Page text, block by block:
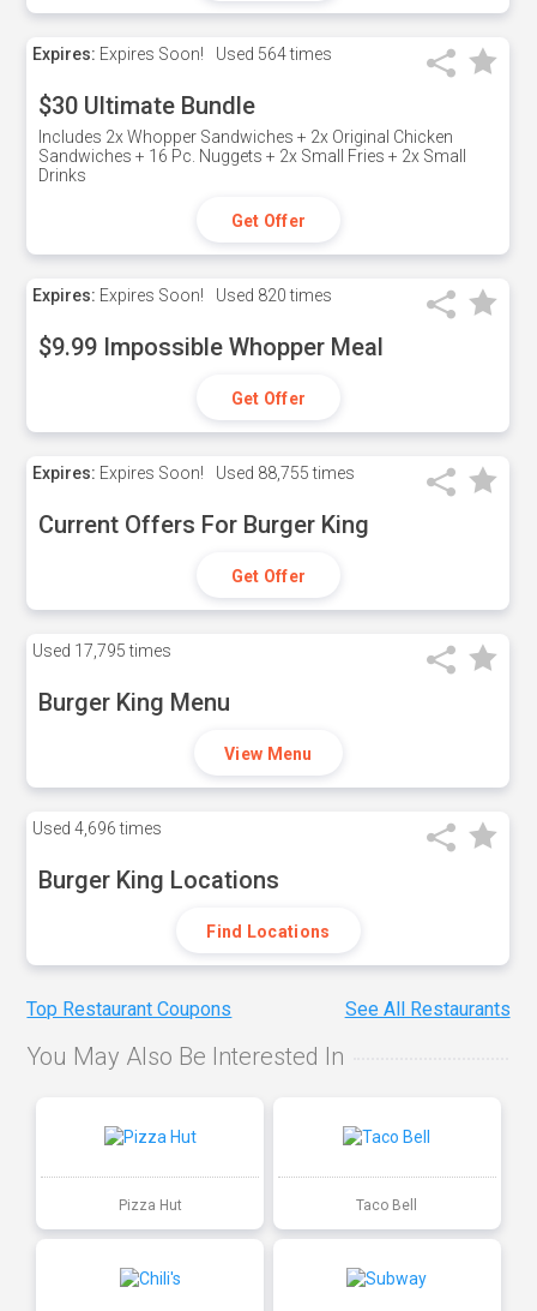
Expires: Expires Soon! Used 564 times
$30 Ultimate Bundle
Includes 2x Whopper Sandwiches + 2x Original Chicken
Sandwiches + 16 Pc. Nuggets + 2x Small Fries + 2x Small
Drinks
Get Offer
Expires: Expires Soon! Used 820 times
$9.99 Impossible Whopper Meal
Get Offer
Expires: Expires Soon! Used 88,755 times
Current Offers For Burger King
Get Offer
Used 17,795 times
Burger King Menu
View Menu
Used 4,696 times
Burger King Locations
Find Locations
Top Restaurant Coupons See All Restaurants
You May Also Be Interested In
Pizza Hut Taco Bell